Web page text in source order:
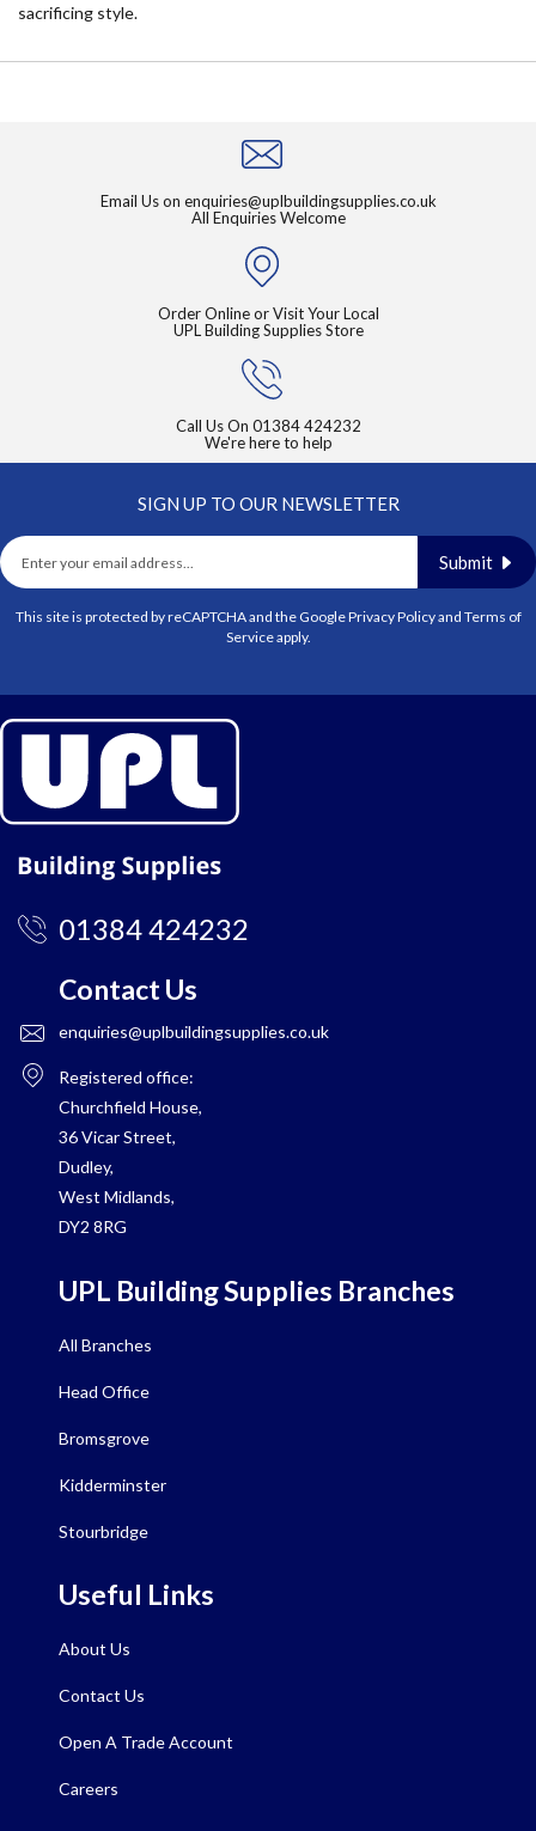
sacrificing style.
Email Us on enquiries@uplbuildingsupplies.co.uk
All Enquiries Welcome
Order Online or Visit Your Local
UPL Building Supplies Store
Call Us On 01384 424232
We're here to help
SIGN UP TO OUR NEWSLETTER
Submit
This site is protected by reCAPTCHA and the GooglePrivacy Policyand Terms of
Serviceapply.
01384 424232
Contact Us
enquiries@uplbuildingsupplies.co.uk
Registered office:
Churchfield House,
36 Vicar Street,
Dudley,
West Midlands,
DY2 8RG
UPL Building Supplies Branches
All Branches
Head Office
Bromsgrove
Kidderminster
Stourbridge
Useful Links
About Us
Contact Us
Open A Trade Account
Careers